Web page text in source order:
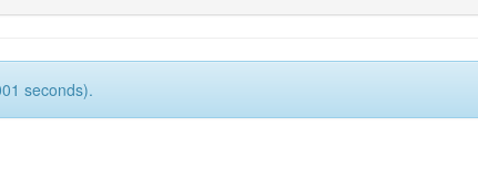
seconds).